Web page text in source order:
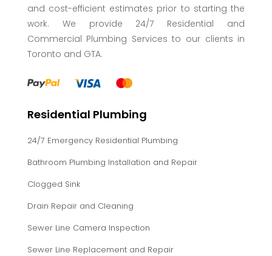
and cost-efficient estimates prior to starting the
work. We provide 24/7 Residential and
Commercial Plumbing Services to our clients in
Toronto and GTA.
Residential Plumbing
24/7 Emergency Residential Plumbing
Bathroom Plumbing Installation and Repair
Clogged Sink
Drain Repair and Cleaning
Sewer Line Camera Inspection
Sewer Line Replacement and Repair